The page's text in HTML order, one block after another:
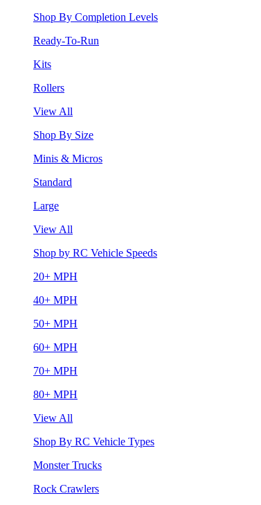
Shop By Completion Levels
Ready-To-Run
Kits
Rollers
View All
Shop By Size
Minis & Micros
Standard
Large
View All
Shop by RC Vehicle Speeds
20+ MPH
40+ MPH
50+ MPH
60+ MPH
70+ MPH
80+ MPH
View All
Shop By RC Vehicle Types
Monster Trucks
Rock Crawlers